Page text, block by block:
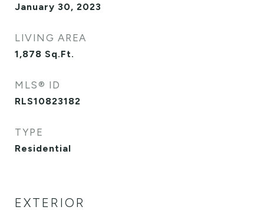
January 30, 2023
LIVING AREA
1,878 Sq.Ft.
MLS® ID
RLS10823182
TYPE
Residential
EXTERIOR